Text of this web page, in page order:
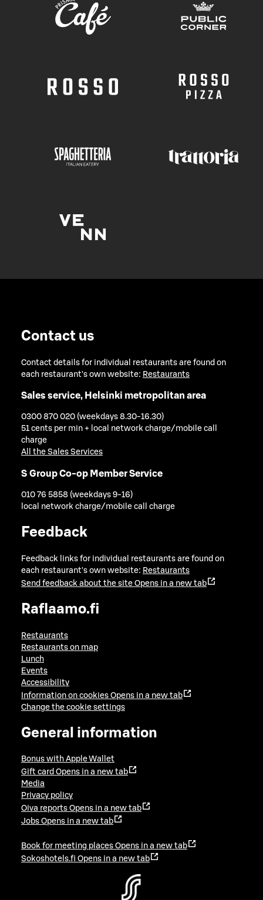
Contact us
Contact details for individual restaurants are found on
each restaurant's own website: Restaurants
Sales service, Helsinki metropolitan area
0300 870 020 (weekdays 8.30-16.30)
51 cents per min + local network charge/mobile call
charge
All the Sales Services
S Group Co-op Member Service
010 76 5858 (weekdays 9-16)
local network charge/mobile call charge
Feedback
Feedback links for individual restaurants are found on
each restaurant's own website: Restaurants
Send feedback about the site Opens in a new tab
Raflaamo.fi
Restaurants
Restaurants on map
Lunch
Events
Accessibility
Information on cookies Opens in a new tab
Change the cookie settings
General information
Bonus with Apple Wallet
Gift card Opens in a new tab
Media
Privacy policy
Oiva reports Opens in a new tab
Jobs Opens in a new tab
Book for meeting places Opens in a new tab
Sokoshotels.fi Opens in a new tab